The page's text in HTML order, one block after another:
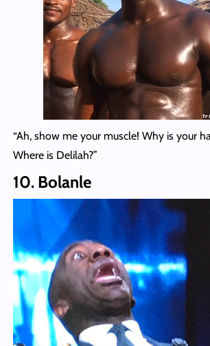
“Ah, show me your muscle! Why is your
Where is Delilah?”
10. Bolanle